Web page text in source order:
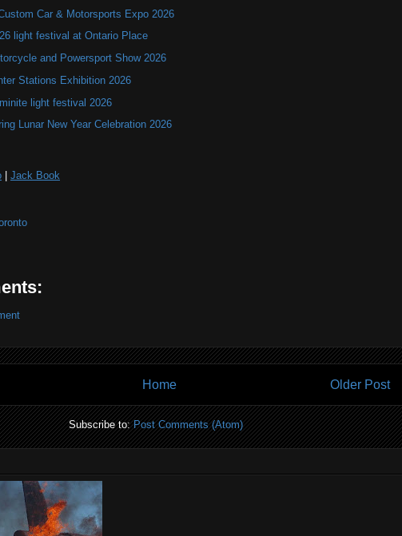
Car & Motorsports Expo 2026
light festival at Ontario Place
and Powersport Show 2026
Stations Exhibition 2026
light festival 2026
Lunar New Year Celebration 2026
Jack Book
Older Post
Home
Subscribe to:Post Comments (Atom)